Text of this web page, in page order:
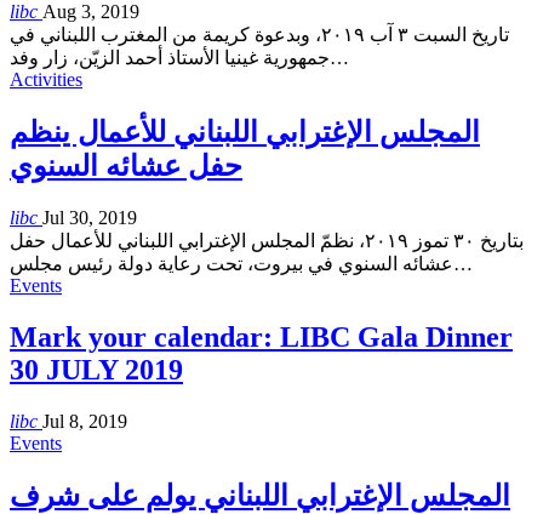
libc Aug 3, 2019
تاريخ السبت ٣ آب ٢٠١٩، وبدعوة كريمة من المغترب اللبناني في
جمهورية غينيا الأستاذ أحمد الزيّن، زار وفد…
Activities
المجلس الإغترابي اللبناني للأعمال ينظم
حفل عشائه السنوي
libc Jul 30, 2019
بتاريخ ٣٠ تموز ٢٠١٩، نظمّ المجلس الإغترابي اللبناني للأعمال حفل
عشائه السنوي في بيروت، تحت رعاية دولة رئيس مجلس…
Events
Mark your calendar: LIBC Gala Dinner
30 JULY 2019
libc Jul 8, 2019
Events
المجلس الإغترابي اللبناني يولم على شرف